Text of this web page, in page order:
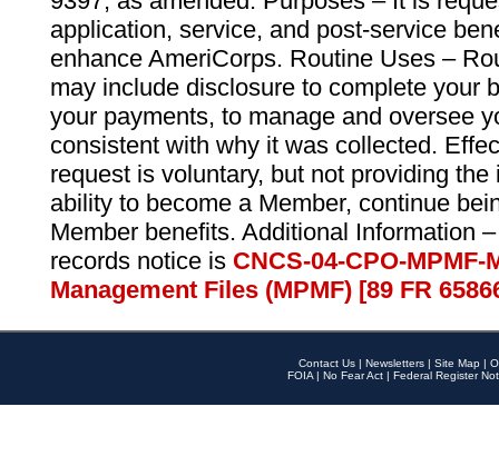
application, service, and post-service
enhance AmeriCorps. Routine Uses –
may include disclosure to complete your
your payments, to manage and oversee
consistent with why it was collected.
request is voluntary, but not providing
ability to become a Member, continue
Member benefits. Additional Information
records notice is CNCS-04-CPO-
Management Files (MPMF) [89 FR
Contact Us | Newsletters | Site Map |
FOIA | No Fear Act | Federal Register